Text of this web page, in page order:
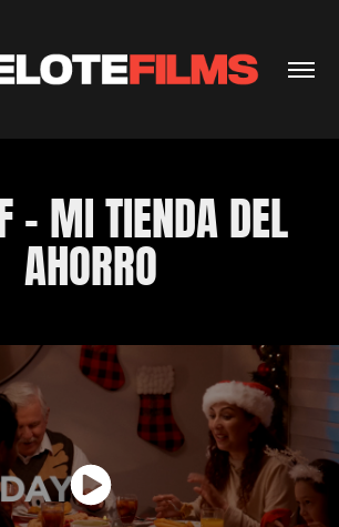
- MI TIENDA DEL
AHORRO